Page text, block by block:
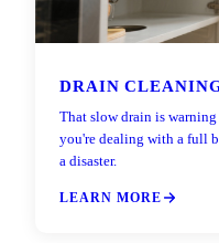
DRAIN
That slow drain is
you're dealing with a full
a disaster.
LEARN MORE